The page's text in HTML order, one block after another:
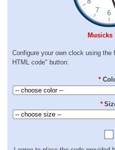
Musicks
Configure your own clock using
HTML code" button:
*
*